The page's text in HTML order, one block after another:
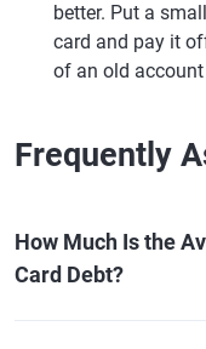
better. Put a
card and pay it
of an old
Frequently
How Much Is the
Card Debt?